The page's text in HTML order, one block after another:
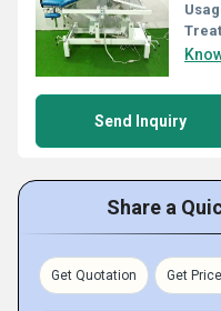
Send Inquiry
Share a
Get Quotation Get